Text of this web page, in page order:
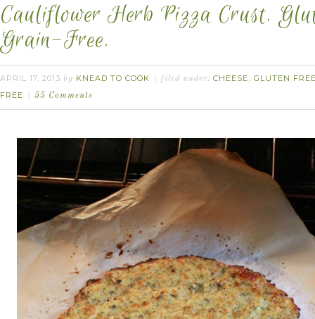
Cauliflower Herb Pizza Crust.
Grain-Free.
APRIL 17, 2013 by KNEAD TO COOK filed under: CHEESE, GLUTEN
FREE
55 Comments